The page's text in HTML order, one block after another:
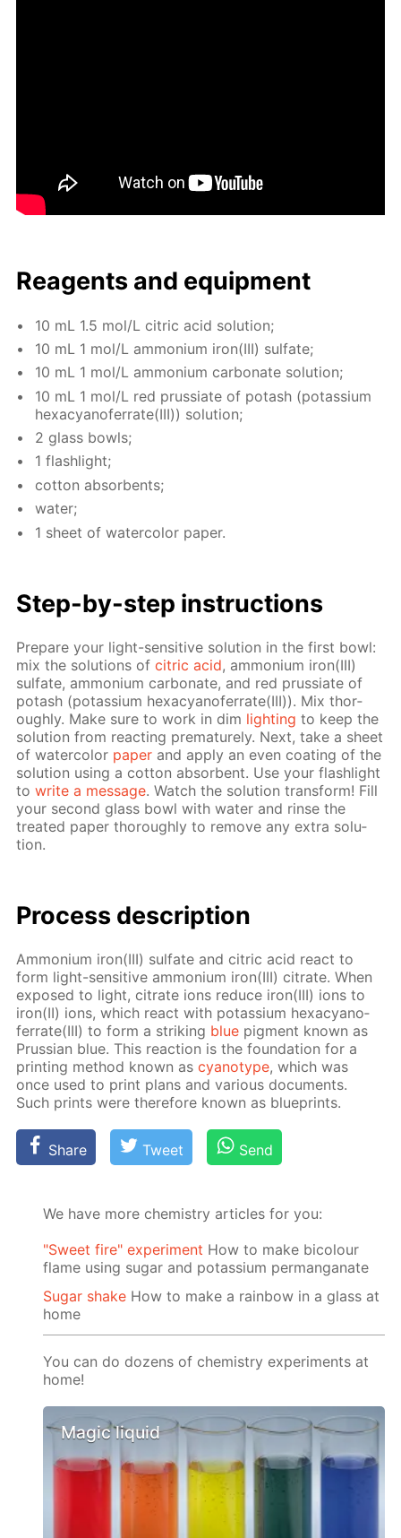
Reagents and equip­ment
10 mL 1.5 mol/L cit­ric acid so­lu­tion;
10 mL 1 mol/L am­mo­ni­um iron(III) sul­fate;
10 mL 1 mol/L am­mo­ni­um car­bon­ate so­lu­tion;
10 mL 1 mol/L red prus­si­ate of potash (potas­si­um
hex­a­cyano­fer­rate(III)) so­lu­tion;
2 glass bowls;
1 flash­light;
cot­ton ab­sorbents;
wa­ter;
1 sheet of wa­ter­col­or pa­per.
Step-by-step in­struc­tions
Pre­pare your light-sen­si­tive so­lu­tion in the first bowl:
mix the so­lu­tions ofcit­ric acid, am­mo­ni­um iron(III)
sul­fate, am­mo­ni­um car­bon­ate, and red prus­si­ate of
potash (potas­si­um hex­a­cyano­fer­rate(III)). Mix thor­
ough­ly. Make sure to work in dim light­ing to keep the
so­lu­tion from re­act­ing pre­ma­ture­ly. Next, take a sheet
of wa­ter­col­or pa­per and ap­ply an even coat­ing of the
so­lu­tion us­ing a cot­ton ab­sorbent. Use your flash­light
towrite a mes­sage. Watch the so­lu­tion trans­form! Fill
your sec­ond glass bowl with wa­ter and rinse the
treat­ed pa­per thor­ough­ly to re­move any ex­tra so­lu­
tion.
Process de­scrip­tion
Am­mo­ni­um iron(III) sul­fate and cit­ric acid re­act to
form light-sen­si­tive am­mo­ni­um iron(III) cit­rate. When
ex­posed to light, cit­rate ions re­duce iron(III) ions to
iron(II) ions, which re­act with potas­si­um hex­a­cyano­
fer­rate(III) to form a strik­ing blue pig­ment known as
Prus­sian blue. This re­ac­tion is the foun­da­tion for a
print­ing method known ascyan­otype, which was
once used to print plans and var­i­ous doc­u­ments.
Such prints were there­fore known as blue­prints.
Share Tweet Send
We have more chemistry articles for you:
"Sweet fire" experiment How to make bicolour
flame using sugar and potassium permanganate
Sugar shake How to make a rainbow in a glass at
home
You can do dozens of chemistry experiments at
home!
Magic liquid